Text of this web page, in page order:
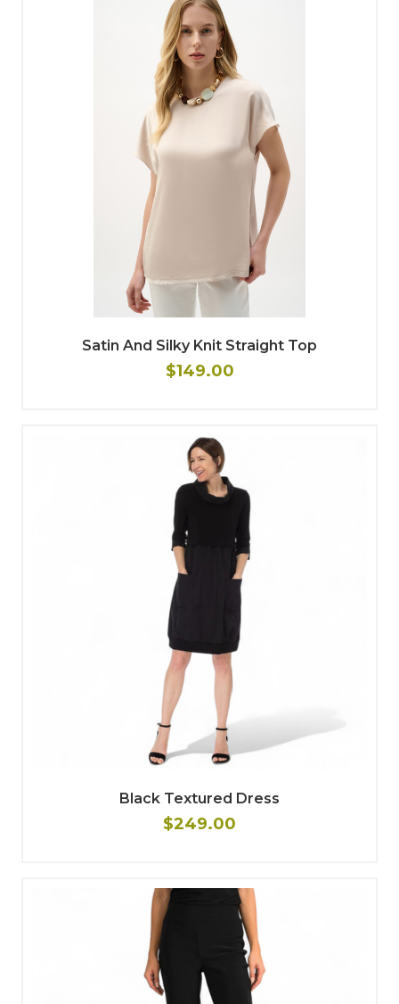
Satin And Silky Knit Straight Top
$149.00
Black Textured Dress
$249.00